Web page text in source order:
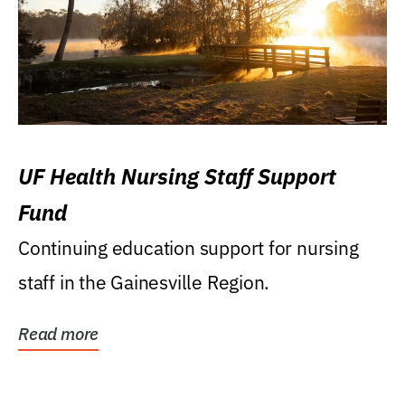
UF Health Nursing Staff Support
Fund
Continuing education support for nursing
staff in the Gainesville Region.
Read more